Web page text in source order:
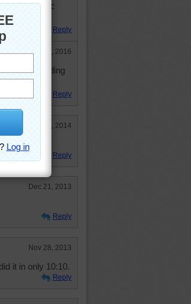
mosaic
Reply
May 31, 2016
an outstanding
Reply
Jan 3, 2014
Reply
Dec 21, 2013
Reply
Nov 28, 2013
it in only 10:10.
Reply